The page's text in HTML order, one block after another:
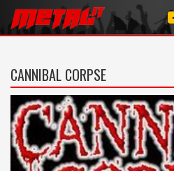
CANNIBAL CORPSE